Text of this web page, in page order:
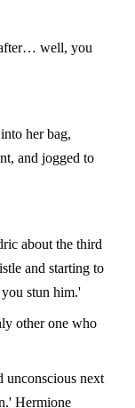
well, you
her bag,
and jogged to
about the third
and starting to
stun him.'
other one who
unconscious next
Hermione